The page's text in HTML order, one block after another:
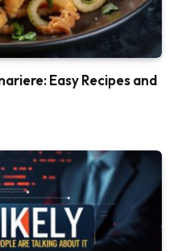
Easy Recipes and